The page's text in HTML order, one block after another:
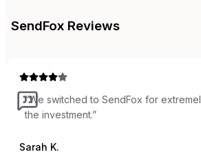
SendFox Reviews
“We switched to SendFox for
the investment.”
Sarah K.